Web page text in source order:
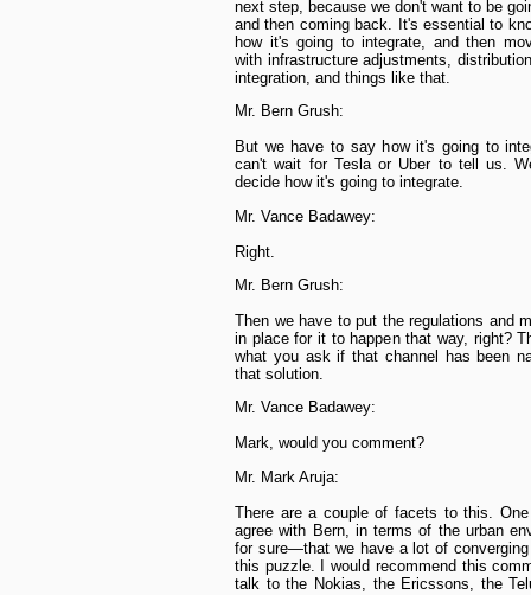
next step, because we don't want to be
and then coming back. It's essential to
how it's going to integrate, and then
with infrastructure adjustments,
integration, and things like that.
Mr. Bern Grush:
But we have to say how it's going to
can't wait for Tesla or Uber to tell us.
decide how it's going to integrate.
Mr. Vance Badawey:
Right.
Mr. Bern Grush:
Then we have to put the regulations and
in place for it to happen that way, right?
what you ask if that channel has been
that solution.
Mr. Vance Badawey:
Mark, would you comment?
Mr. Mark Aruja:
There are a couple of facets to this.
agree with Bern, in terms of the urban
for sure—that we have a lot of
this puzzle. I would recommend this
talk to the Nokias, the Ericssons, the